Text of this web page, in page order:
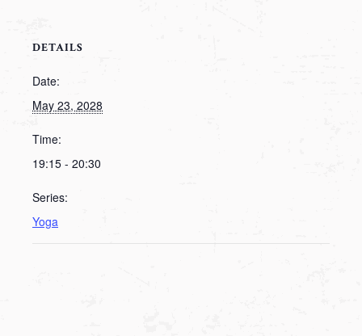
DETAILS
Date:
May 23, 2028
Time:
19:15 - 20:30
Series:
Yoga